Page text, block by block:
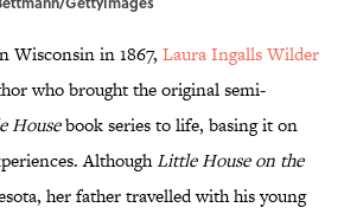
Wisconsin in 1867, Laura Ingalls Wilder
who brought the original semi-
Housebook series to life, basing it on
AlthoughLittle House on the
her father travelled with his young